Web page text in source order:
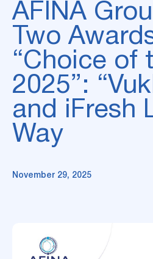
AFINA
Two
“Choice of
2025”:
and iFresh
Way
November 29, 2025